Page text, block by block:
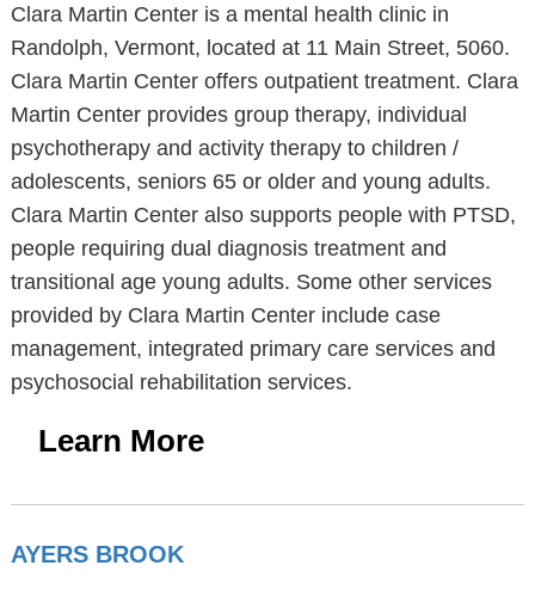
Clara Martin Center is a mental health clinic in
Randolph, Vermont, located at 11 Main Street, 5060.
Clara Martin Center offers outpatient treatment. Clara
Martin Center provides group therapy, individual
psychotherapy and activity therapy to children /
adolescents, seniors 65 or older and young adults.
Clara Martin Center also supports people with PTSD,
people requiring dual diagnosis treatment and
transitional age young adults. Some other services
provided by Clara Martin Center include case
management, integrated primary care services and
psychosocial rehabilitation services.
Learn More
AYERS BROOK